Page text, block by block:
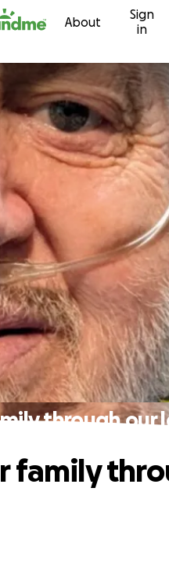
About
Sign
in
through our
family